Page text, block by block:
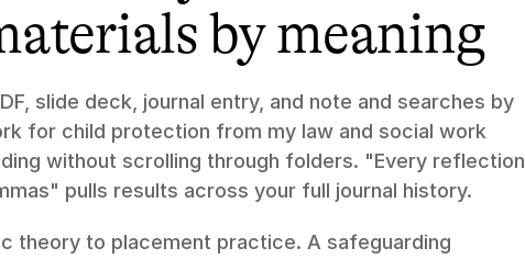
by meaning
slide deck, journal entry, and note and searches by
for child protection from my law and social work
without scrolling through folders. "Every reflection
pulls results across your full journal history.
theory to placement practice. A safeguarding